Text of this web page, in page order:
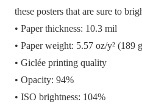
these posters that are sure to
• Paper thickness: 10.3 mil
• Paper weight: 5.57 oz/y² (189
• Giclée printing quality
• Opacity: 94%
• ISO brightness: 104%